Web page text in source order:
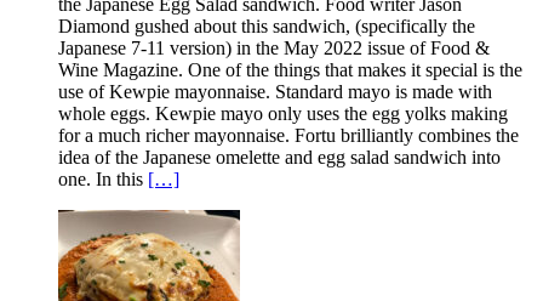
the Japanese Egg Salad sandwich. Food writer Jason
Diamond gushed about this sandwich, (specifically the
Japanese 7-11 version) in the May 2022 issue of Food &
Wine Magazine. One of the things that makes it special is the
use of Kewpie mayonnaise. Standard mayo is made with
whole eggs. Kewpie mayo only uses the egg yolks making
for a much richer mayonnaise. Fortu brilliantly combines the
idea of the Japanese omelette and egg salad sandwich into
one. In this […]